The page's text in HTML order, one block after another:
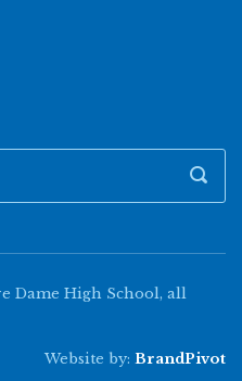
Dame High School, all
Website by: BrandPivot